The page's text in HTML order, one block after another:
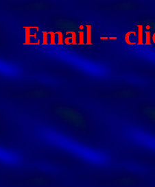
Email --